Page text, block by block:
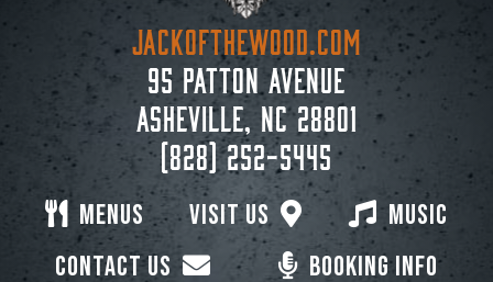
Booking Info
Visit Us
Menus
Music
Contact Us
JACKoftheWOOD.com
95 Patton Avenue
Asheville, NC 28801
(828) 252-5445